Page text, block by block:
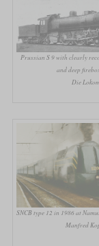
Prussian S 9 with clearly
and deep
Die
SNCB type 12 in 1986 at
Manfred